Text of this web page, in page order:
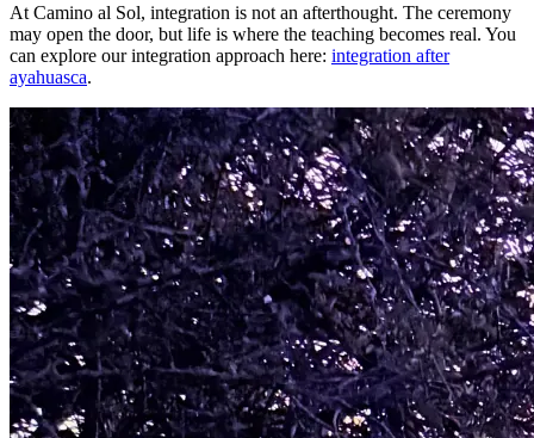
At Camino al Sol, integration is not an afterthought. The ceremony
may open the door, but life is where the teaching becomes real. You
can explore our integration approach here: integration after
ayahuasca.